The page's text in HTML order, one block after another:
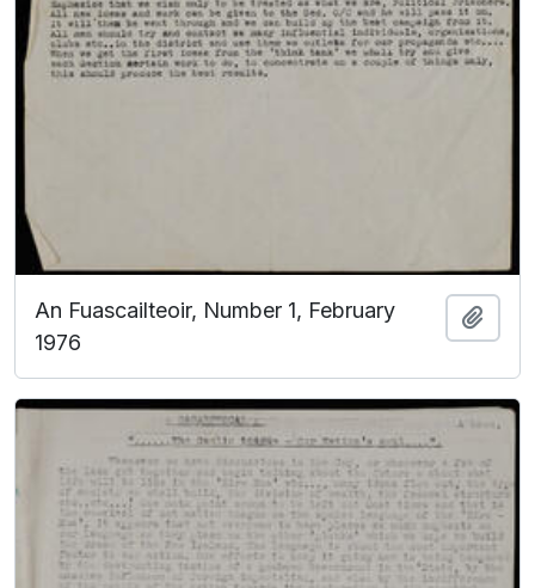
An Fuascailteoir, Number 1, February
1976